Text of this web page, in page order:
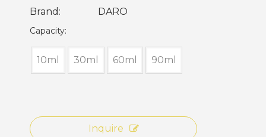
Brand:
DARO
Capacity:
10ml 30ml 60ml 90ml
Inquire